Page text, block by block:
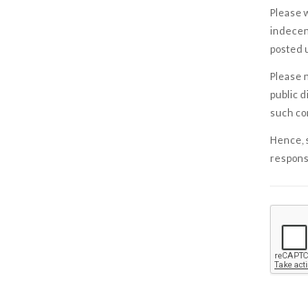
Please
posted
Please
public
such
Hence,